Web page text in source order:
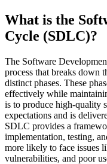
What is the
Cycle (SDLC)?
The Software
process that breaks down
distinct phases. These
effectively while
is to produce high-quality
expectations and is
SDLC provides a
implementation, testing,
more likely to face issues
vulnerabilities, and poor